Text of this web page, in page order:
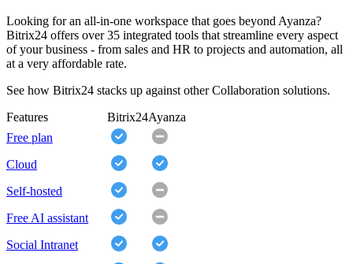
Looking for an all-in-one workspace that goes beyond Ayanza?
Bitrix24 offers over 35 integrated tools that streamline every aspect
of your business - from sales and HR to projects and automation, all
at a very affordable rate.
See how Bitrix24 stacks up against other Collaboration solutions.
Features
Bitrix24Ayanza
Free plan
Cloud
Self-hosted
Free AI assistant
Social Intranet